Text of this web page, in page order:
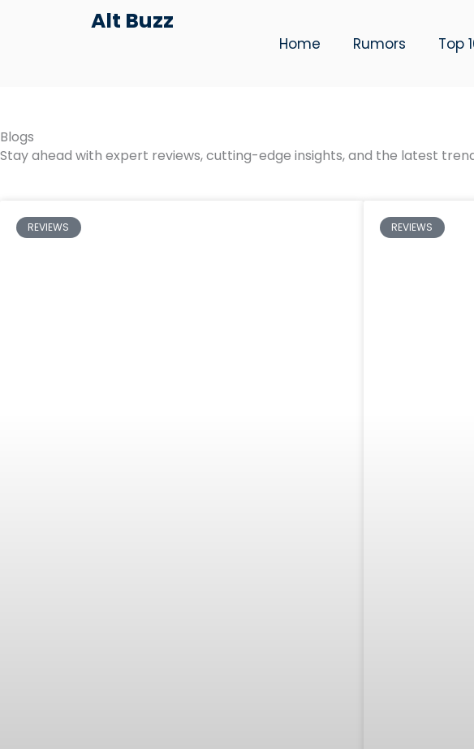
Alt Buzz
Home Rumors Top
Blogs
Stay ahead with expert reviews, cutting-edge insights, and the latest
REVIEWS REVIEWS